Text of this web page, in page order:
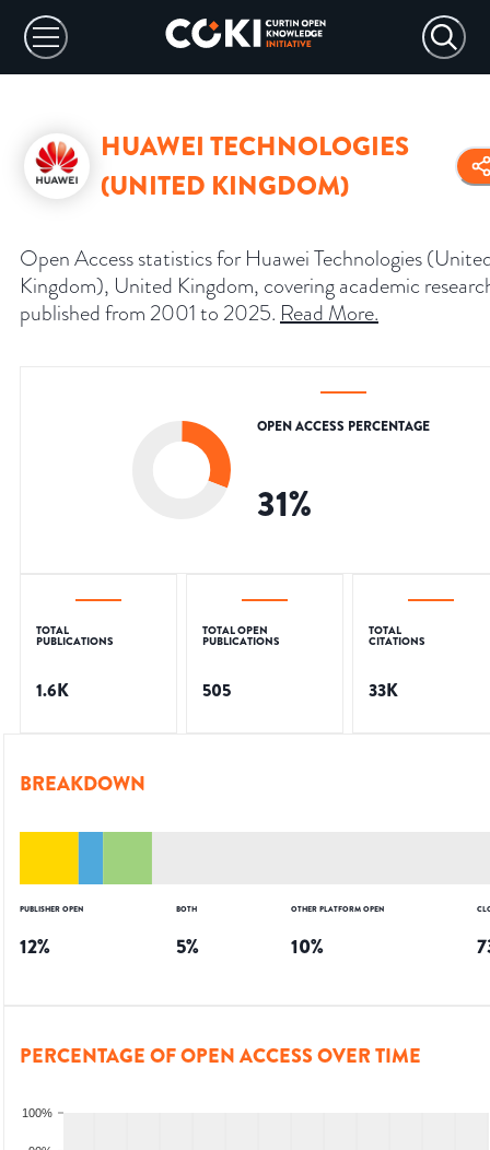
HUAWEI TECHNOLOGIES
(UNITED KINGDOM)
Open Access statistics for Huawei Technologies
Kingdom), United Kingdom, covering academic
published from 2001 to 2025. Read More.
OPEN ACCESS PERCENTAGE
31%
TOTAL
PUBLICATIONS
1.6K
TOTAL OPEN
PUBLICATIONS
505
TOTAL
CITATIONS
33K
BREAKDOWN
PUBLISHER OPEN
12%
BOTH
5%
OTHER PLATFORM OPEN
10%
PERCENTAGE OF OPEN ACCESS OVER TIME
100%